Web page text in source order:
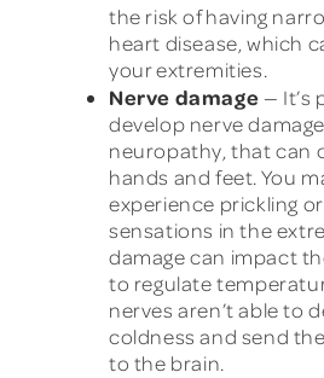
the risk of having
heart disease, which
your extremities.
Nerve damage — It’s
develop nerve
neuropathy, that can
hands and feet. You
experience prickling
sensations in the
damage can impact
to regulate
nerves aren’t able to
coldness and send
to the brain.